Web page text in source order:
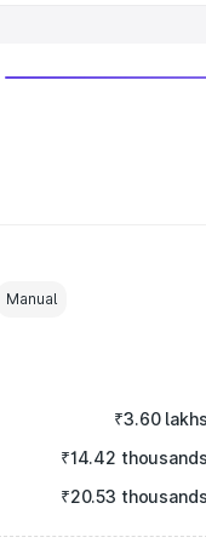
Manual
₹3.60 lakhs
₹14.42 thousands
₹20.53 thousands